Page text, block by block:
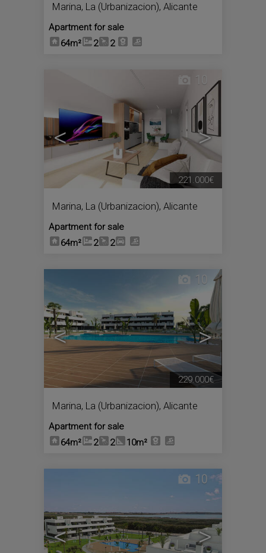
Marina, La (Urbanizacion), Alicante
Apartment for sale
64m²
2 2
< >
10
Marina, La (Urbanizacion), Alicante
Apartment for sale
64m²
2 2
221.000€
< >
10
Marina, La (Urbanizacion), Alicante
Apartment for sale
64m²
2 2 10m²
229.000€
< >
10